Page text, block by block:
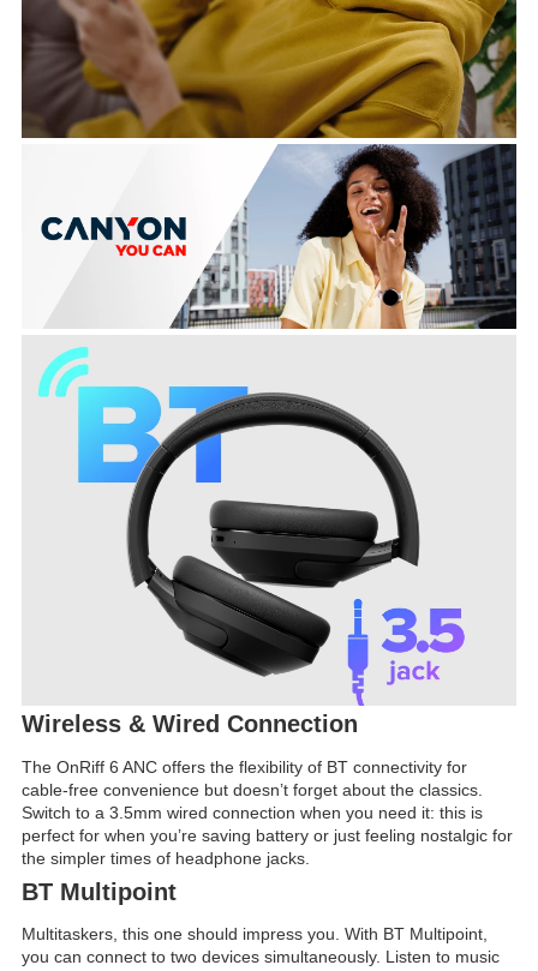
Wireless & Wired Connection
The OnRiff 6 ANC offers the flexibility of BT connectivity for
cable-free convenience but doesn’t forget about the classics.
Switch to a 3.5mm wired connection when you need it: this is
perfect for when you’re saving battery or just feeling nostalgic for
the simpler times of headphone jacks.
BT Multipoint
Multitaskers, this one should impress you. With BT Multipoint,
you can connect to two devices simultaneously. Listen to music